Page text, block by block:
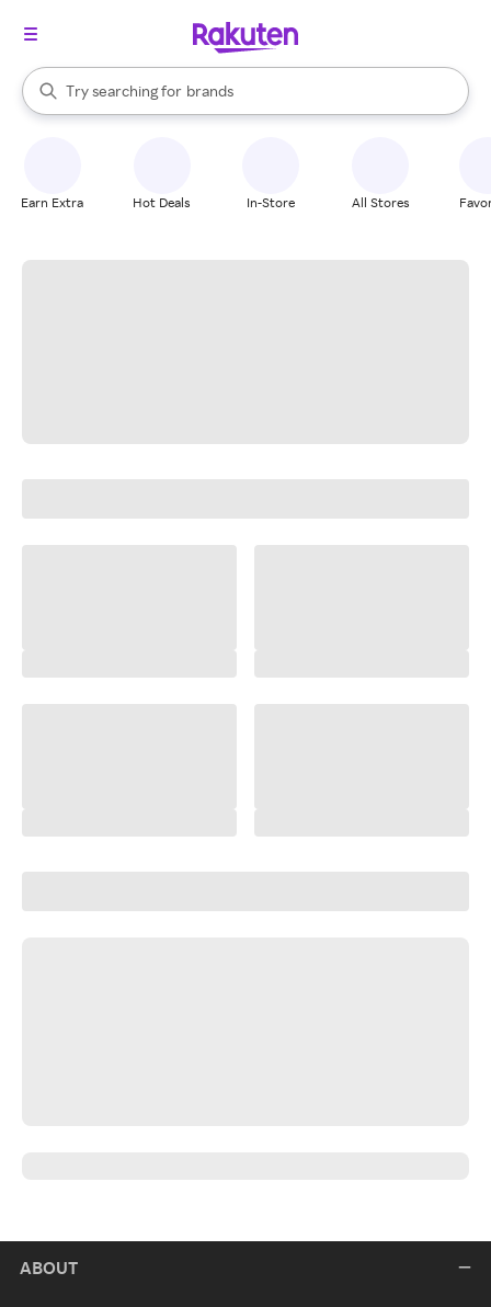
Search Rakuten
Try searching for
stores
brands
groceries
When autocomplete results are available, use the up and down
Earn Extra Hot Deals In-Store All Stores
ABOUT